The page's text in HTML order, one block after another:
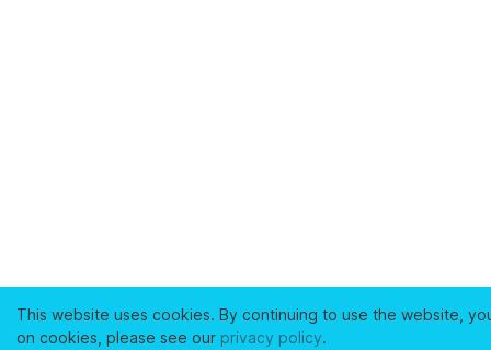
This website uses cookies. By continuing to use the website,
on cookies, please see our privacy policy.